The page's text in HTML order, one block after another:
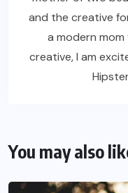
and the creative
a modern
creative, I am
You may also